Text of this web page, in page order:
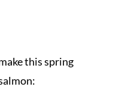
this spring